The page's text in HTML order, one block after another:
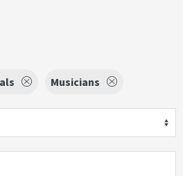
Musicians